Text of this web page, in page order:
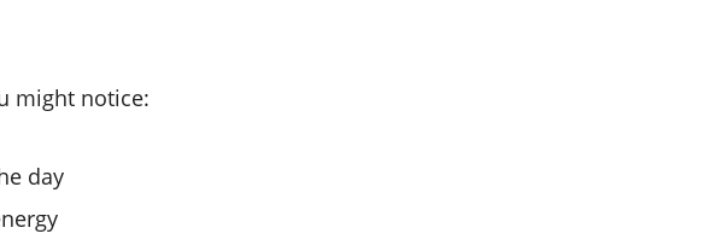
might notice:
day